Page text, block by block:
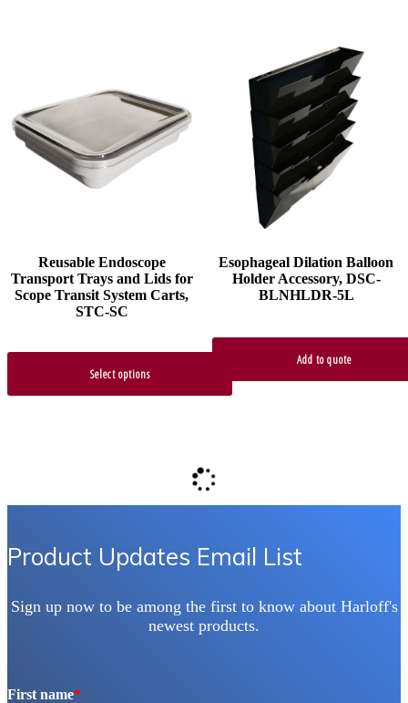
Reusable Endoscope
Transport Trays and Lids for
Scope Transit System Carts,
STC-SC
Select options
variants.
The
options
Esophageal Dilation Balloon
Holder Accessory, DSC-
BLNHLDR-5L
Add to quote
Product Updates Email List
Sign up now to be among the first to know about Harloff's
newest products.
First name*